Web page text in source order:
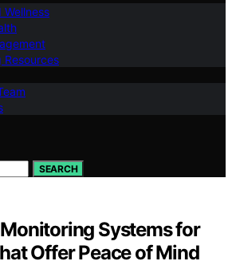
Wellness
Resources
SEARCH
Systems for
Offer Peace of Mind